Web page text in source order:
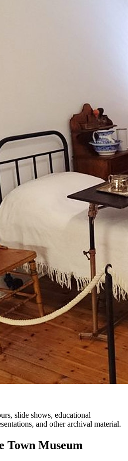
slide shows, educational
and other archival material.
Town Museum